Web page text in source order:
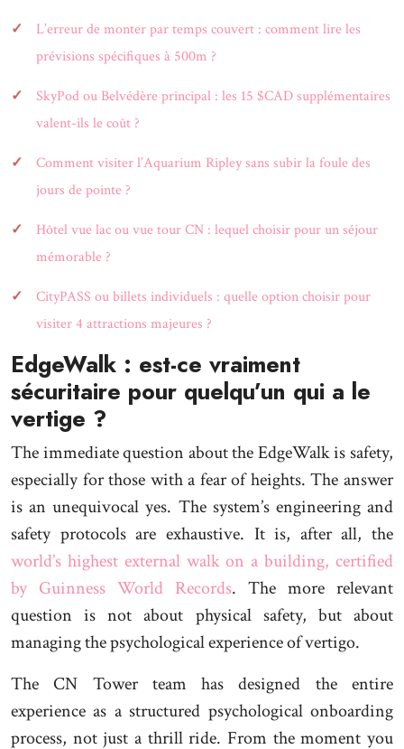
L’erreur de monter par temps couvert : comment lire les
prévisions spécifiques à 500m ?
SkyPod ou Belvédère principal : les 15 $CAD supplémentaires
valent-ils le coût ?
Comment visiter l’Aquarium Ripley sans subir la foule des
jours de pointe ?
Hôtel vue lac ou vue tour CN : lequel choisir pour un séjour
mémorable ?
CityPASS ou billets individuels : quelle option choisir pour
visiter 4 attractions majeures ?
EdgeWalk : est-ce vraiment
sécuritaire pour quelqu’un qui a le
vertige ?
The immediate question about the EdgeWalk is safety,
especially for those with a fear of heights. The answer
is an unequivocal yes. The system’s engineering and
safety protocols are exhaustive. It is, after all, the
world’s highest external walk on a building, certified
by Guinness World Records. The more relevant
question is not about physical safety, but about
managing the psychological experience of vertigo.
The CN Tower team has designed the entire
experience as a structured psychological onboarding
process, not just a thrill ride. From the moment you